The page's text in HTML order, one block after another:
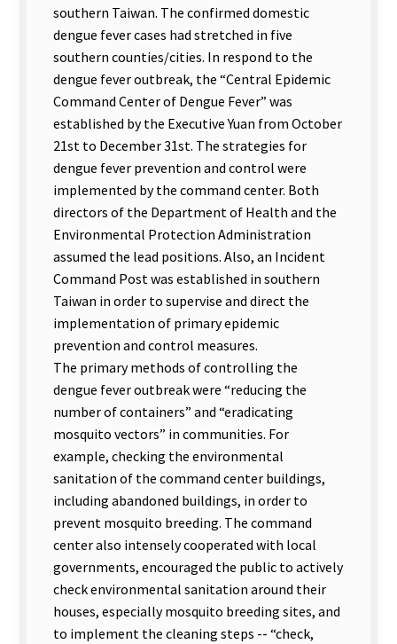
southern Taiwan. The confirmed domestic
dengue fever cases had stretched in five
southern counties/cities. In respond to the
dengue fever outbreak, the “Central Epidemic
Command Center of Dengue Fever” was
established by the Executive Yuan from October
21st to December 31st. The strategies for
dengue fever prevention and control were
implemented by the command center. Both
directors of the Department of Health and the
Environmental Protection Administration
assumed the lead positions. Also, an Incident
Command Post was established in southern
Taiwan in order to supervise and direct the
implementation of primary epidemic
prevention and control measures.
The primary methods of controlling the
dengue fever outbreak were “reducing the
number of containers” and “eradicating
mosquito vectors” in communities. For
example, checking the environmental
sanitation of the command center buildings,
including abandoned buildings, in order to
prevent mosquito breeding. The command
center also intensely cooperated with local
governments, encouraged the public to actively
check environmental sanitation around their
houses, especially mosquito breeding sites, and
to implement the cleaning steps -- “check,